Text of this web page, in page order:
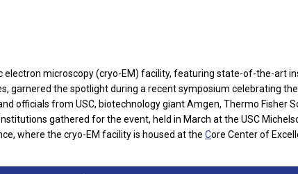
electron microscopy (cryo-EM) facility, featuring state-of-the-art
garnered the spotlight during a recent symposium celebrating the
officials from USC, biotechnology giant Amgen, Thermo Fisher
gathered for the event, held in March at the USC
where the cryo-EM facility is housed at the Core Center of